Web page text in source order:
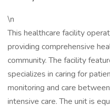
\n
This healthcare facility
providing comprehensive
community. The facility
specializes in caring for
monitoring and care
intensive care. The unit is